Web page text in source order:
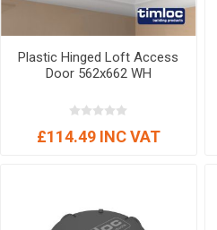
Plastic Hinged Loft Access
Door 562x662 WH
£114.49 INC VAT